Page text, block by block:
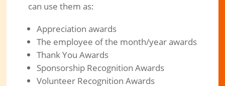
can use them as:
Appreciation awards
The employee of the month/year awards
Thank You Awards
Sponsorship Recognition Awards
Volunteer Recognition Awards